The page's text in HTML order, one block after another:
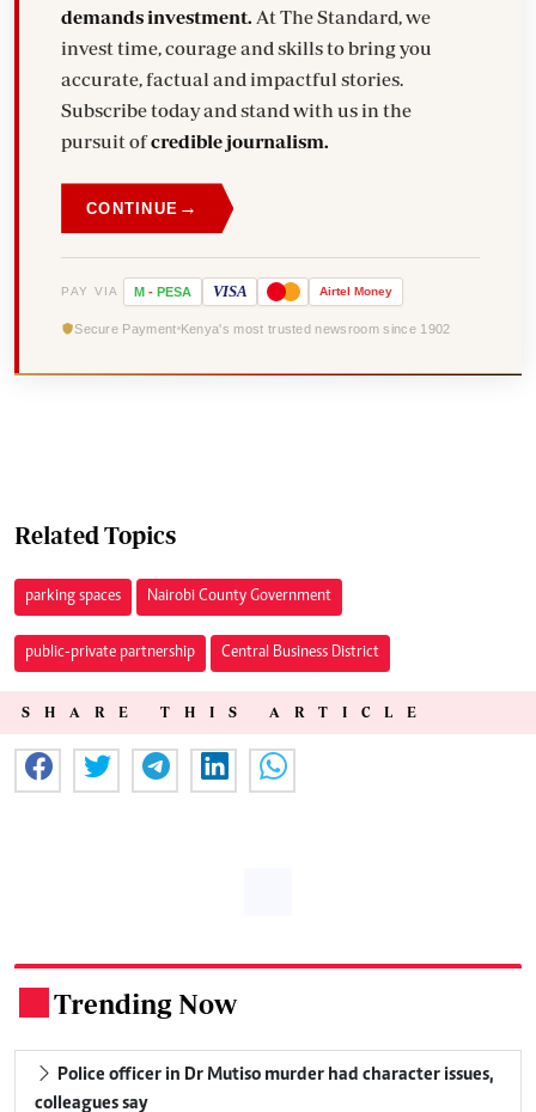
demands investment. At The Standard, we
invest time, courage and skills to bring you
accurate, factual and impactful stories.
Subscribe today and stand with us in the
pursuit ofcredible journalism.
CONTINUE →
PAY VIA M - PESA VISA Airtel Money
Secure Payment Kenya's most trusted newsroom since 1902
Related Topics
parking spaces Nairobi County Government
public-private partnership Central Business District
SHARE THIS ARTICLE
Trending Now
Police officer in Dr Mutiso murder had character issues,
colleagues say